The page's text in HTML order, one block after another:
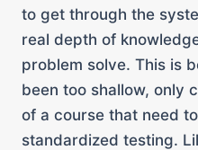
to get through the
real depth of
problem solve. This is
been too shallow, only
of a course that need
standardized testing.